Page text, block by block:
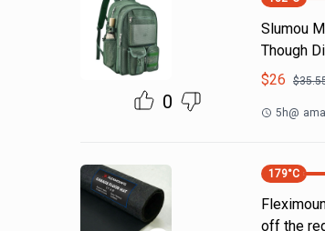
0
Slumou
Though
$26 $
5h@
179°C
off the